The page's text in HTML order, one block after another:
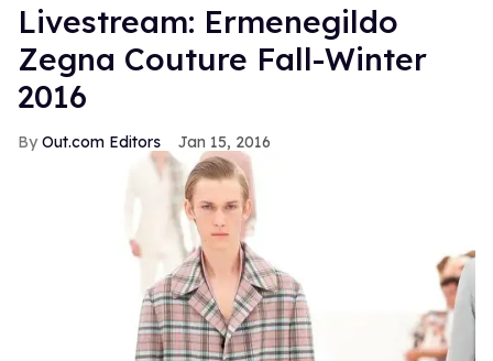
Livestream: Ermenegildo
Zegna Couture Fall-Winter
2016
Out.com Editors Jan 15, 2016